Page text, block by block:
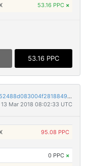
53.16 PPC ×
53.16 PPC
6a59c8271788b203a62c41e59f22c3d8e96e752488d083004f28188491f1351b
13 Mar 2018 08:02:33 UTC
95.08 PPC
0 PPC ×